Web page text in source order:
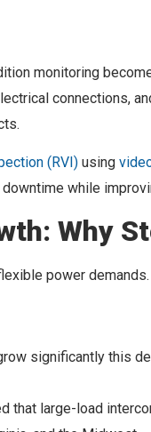
monitoring
connections,
(RVI) using
while
Why
power demands.
significantly this
that large-load